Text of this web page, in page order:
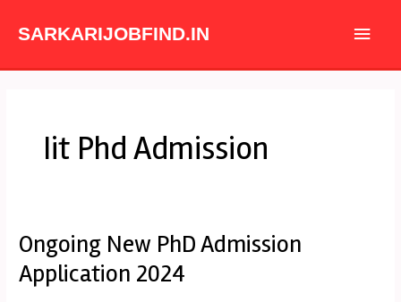
SARKARIJOBFIND.IN
Main
Iit Phd Admission
Ongoing New PhD Admission
Application 2024
Ongoing
PhD